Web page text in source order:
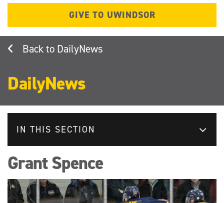
GIVE TO UWINDSOR
DailyNews
DailyNews
IN THIS SECTION
Grant Spence